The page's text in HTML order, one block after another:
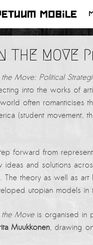
THE MOVE
Move: Political
into the works of
often romanticises
(student movement,
forward from
ideas and solutions
The theory as well as
utopian models in
Moveis organised in
Muukkonen, drawing
Resident
Lab Gnesta to
Network
Artists At
– with
Resident
of
and
in Athens